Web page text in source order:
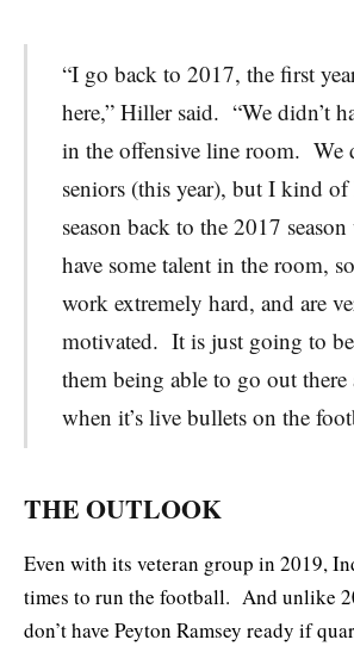
“I go back to 2017, the first
here,” Hiller said. “We didn’t
in the offensive line room. We
seniors (this year), but I kind
season back to the 2017
have some talent in the room,
work extremely hard, and are
motivated. It is just going to
them being able to go out
when it’s live bullets on the
THE OUTLOOK
Even with its veteran group in 2019,
times to run the football. And unlike
don’t have Peyton Ramsey ready if